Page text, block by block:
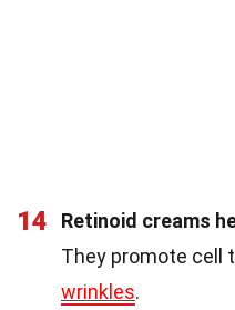
14
Retinoid creams
They promote cell
wrinkles.